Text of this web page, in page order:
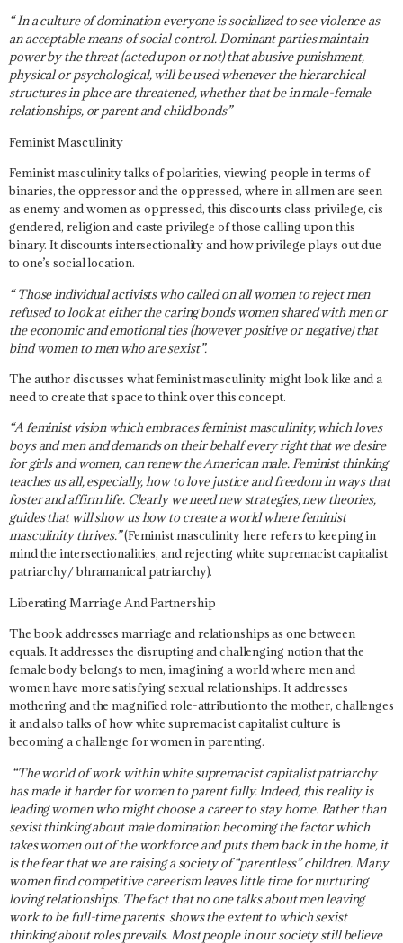
“ In a culture of domination everyone is socialized to see violence as
an acceptable means of social control. Dominant parties maintain
power by the threat (acted upon or not) that abusive punishment,
physical or psychological, will be used whenever the hierarchical
structures in place are threatened, whether that be in male-female
relationships, or parent and child bonds”
Feminist Masculinity
Feminist masculinity talks of polarities, viewing people in terms of
binaries, the oppressor and the oppressed, where in all men are seen
as enemy and women as oppressed, this discounts class privilege, cis
gendered, religion and caste privilege of those calling upon this
binary.It discounts intersectionality and how privilege plays out due
to one’s social location.
“ Those individual activists who called on all women to reject men
refused to look at either the caring bonds women shared with men or
the economic and emotional ties (however positive or negative) that
bind women to men who are sexist”.
The author discusses what feminist masculinity might look like and a
need to create that space to think over this concept.
“A feminist vision which embraces feminist masculinity, which loves
boys and men and demands on their behalf every right that we desire
for girls and women, can renew the American male. Feminist thinking
teaches us all, especially, how to love justice and freedom in ways that
foster and affirm life. Clearly we need new strategies, new theories,
guides that will show us how to create a world where feminist
masculinity thrives.”(Feminist masculinity here refers to keeping in
mind the intersectionalities, and rejecting white supremacist capitalist
patriarchy/ bhramanical patriarchy).
Liberating Marriage And Partnership
The book addresses marriage and relationships as one between
equals. It addresses the disrupting and challenging notion that the
female body belongs to men, imagining a world where men and
women have more satisfying sexual relationships. It addresses
mothering and the magnified role-attribution to the mother, challenges
it and also talks of how white supremacist capitalist culture is
becoming a challenge for women in parenting.
“The world of work within white supremacist capitalist patriarchy
has made it harder for women to parent fully. Indeed, this reality is
leading women who might choose a career to stay home. Rather than
sexist thinking about male domination becoming the factor which
takes women out of the workforce and puts them back in the home, it
is the fear that we are raising a society of “parentless” children. Many
women find competitive careerism leaves little time for nurturing
loving relationships. The fact that no one talks about men leaving
work to be full-time parents shows the extent to which sexist
thinking about roles prevails. Most people in our society still believe